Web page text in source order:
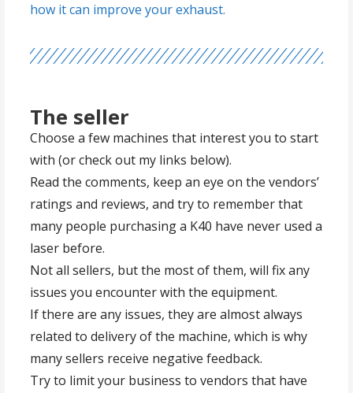
how it can improve your exhaust.
The seller
Choose a few machines that interest you to start
with (or check out my links below).
Read the comments, keep an eye on the vendors’
ratings and reviews, and try to remember that
many people purchasing a K40 have never used a
laser before.
Not all sellers, but the most of them, will fix any
issues you encounter with the equipment.
If there are any issues, they are almost always
related to delivery of the machine, which is why
many sellers receive negative feedback.
Try to limit your business to vendors that have